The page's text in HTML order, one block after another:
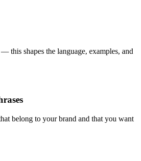
this shapes the language, examples, and
belong to your brand and that you want